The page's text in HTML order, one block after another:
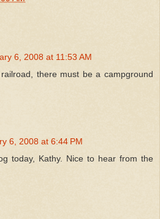
6, 2008 at 11:53 AM
there must be a campground
6, 2008 at 6:44 PM
today, Kathy. Nice to hear from the